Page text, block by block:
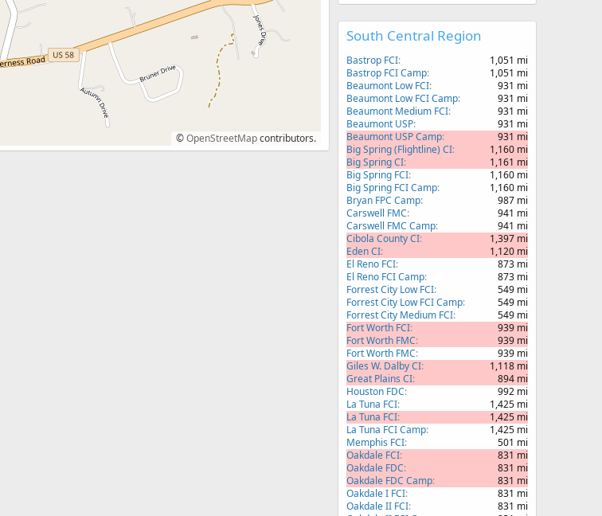
©OpenStreetMapcontributors.
South Central Region
Bastrop FCI
1,051 mi
Bastrop FCI Camp
1,051 mi
Beaumont Low FCI
931 mi
Beaumont Low FCI Camp
931 mi
Beaumont Medium FCI
931 mi
Beaumont USP
931 mi
Beaumont USP Camp
931 mi
Big Spring (Flightline) CI
1,160 mi
Big Spring CI
1,161 mi
Big Spring FCI
1,160 mi
Big Spring FCI Camp
1,160 mi
Bryan FPC Camp
987 mi
Carswell FMC
941 mi
Carswell FMC Camp
941 mi
Cibola County CI
1,397 mi
Eden CI
1,120 mi
El Reno FCI
873 mi
El Reno FCI Camp
873 mi
Forrest City Low FCI
549 mi
Forrest City Low FCI Camp
549 mi
Forrest City Medium FCI
549 mi
Fort Worth FCI
939 mi
Fort Worth FMC
939 mi
Fort Worth FMC
939 mi
Giles W. Dalby CI
1,118 mi
Great Plains CI
894 mi
Houston FDC
992 mi
La Tuna FCI
1,425 mi
La Tuna FCI
1,425 mi
La Tuna FCI Camp
1,425 mi
Memphis FCI
501 mi
Oakdale FCI
831 mi
Oakdale FDC
831 mi
Oakdale FDC Camp
831 mi
Oakdale I FCI
831 mi
Oakdale II FCI
831 mi